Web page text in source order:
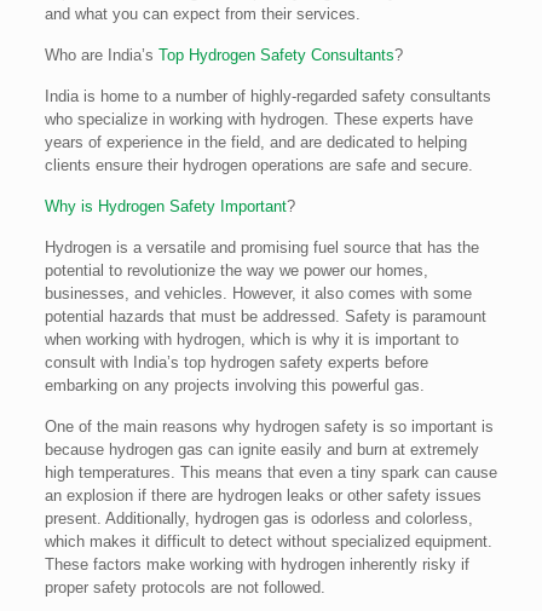
and what you can expect from their services.
Who are India’s Top Hydrogen Safety Consultants?
India is home to a number of highly-regarded safety consultants
who specialize in working with hydrogen. These experts have
years of experience in the field, and are dedicated to helping
clients ensure their hydrogen operations are safe and secure.
Why is Hydrogen Safety Important?
Hydrogen is a versatile and promising fuel source that has the
potential to revolutionize the way we power our homes,
businesses, and vehicles. However, it also comes with some
potential hazards that must be addressed. Safety is paramount
when working with hydrogen, which is why it is important to
consult with India’s top hydrogen safety experts before
embarking on any projects involving this powerful gas.
One of the main reasons why hydrogen safety is so important is
because hydrogen gas can ignite easily and burn at extremely
high temperatures. This means that even a tiny spark can cause
an explosion if there are hydrogen leaks or other safety issues
present. Additionally, hydrogen gas is odorless and colorless,
which makes it difficult to detect without specialized equipment.
These factors make working with hydrogen inherently risky if
proper safety protocols are not followed.